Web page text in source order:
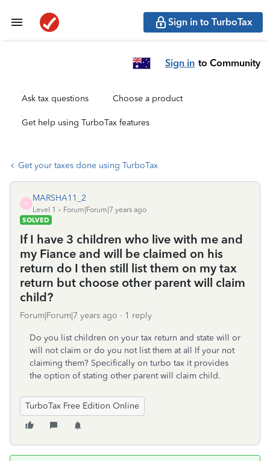
Sign in to TurboTax
Sign in to Community
Ask tax questions Choose a product
Get help using TurboTax features
Get your taxes done using TurboTax
M
MARSHA11_2
Level 1
Forum|Forum|7 years ago
SOLVED
If I have 3 children who live with me and
my Fiance and will be claimed on his
return do I then still list them on my tax
return but choose other parent will claim
child?
Forum|Forum|7 years ago 1 reply
Do you list children on your tax return and state will or
will not claim or do you not list them at all If your not
claiming them? Specifically on turbo tax it provides
the option of stating other parent will claim child.
TurboTax Free Edition Online